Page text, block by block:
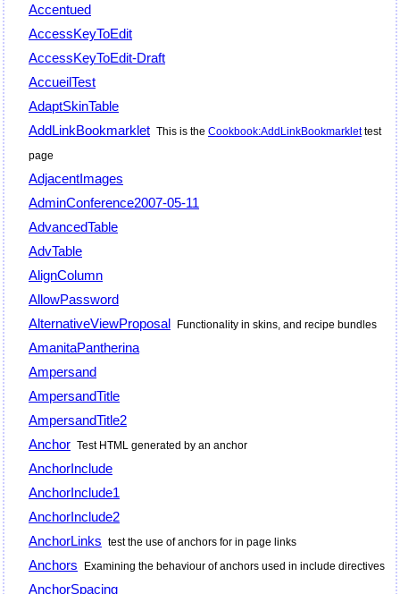
Accentued
AccessKeyToEdit
AccessKeyToEdit-Draft
AccueilTest
AdaptSkinTable
AddLinkBookmarklet This is the Cookbook:AddLinkBookmarklettest
page
AdjacentImages
AdminConference2007-05-11
AdvancedTable
AdvTable
AlignColumn
AllowPassword
AlternativeViewProposal
Functionality in skins, and recipe bundles
AmanitaPantherina
Ampersand
AmpersandTitle
AmpersandTitle2
Anchor Test HTML generated by an anchor
AnchorInclude
AnchorInclude1
AnchorInclude2
AnchorLinks test the use of anchors for in page links
Anchors Examining the behaviour of anchors used in include directives
AnchorSpacing